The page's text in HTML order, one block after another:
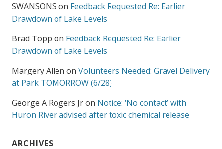
SWANSONS on Feedback Requested Re: Earlier
Drawdown of Lake Levels
Brad Topp on Feedback Requested Re: Earlier
Drawdown of Lake Levels
Margery Allen on Volunteers Needed: Gravel Delivery
at Park TOMORROW (6/28)
George A Rogers Jron Notice: ‘No contact’ with
Huron River advised after toxic chemical release
ARCHIVES